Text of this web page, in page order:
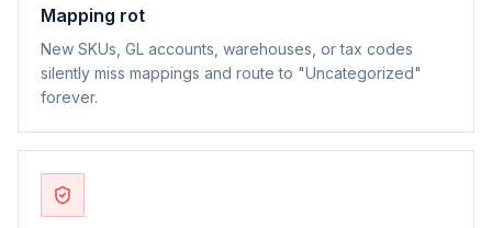
Mapping rot
New SKUs, GL accounts, warehouses, or tax codes
silently miss mappings and route to "Uncategorized"
forever.